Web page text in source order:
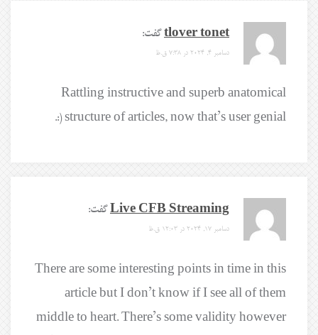
tlover tonet گفت:
دسامبر 4, 2024 در 7:38 ق.ظ
Rattling instructive and superb anatomical
structure of articles, now that’s user genial (:.
Live CFB Streaming گفت:
دسامبر 17, 2024 در 12:03 ق.ظ
There are some interesting points in time in this
article but I don’t know if I see all of them
middle to heart. There’s some validity however